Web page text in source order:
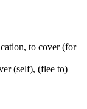
to cover (for
(self), (flee to)